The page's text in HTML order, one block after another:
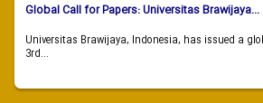
Global Call for Papers: Universitas Brawijaya...
Universitas Brawijaya, Indonesia, has issued a
3rd...